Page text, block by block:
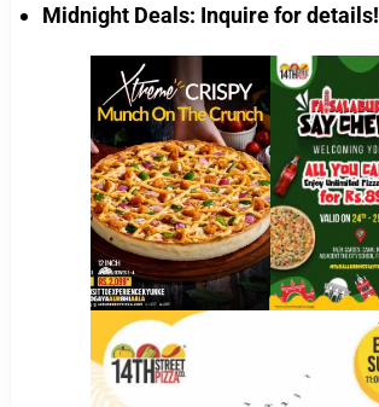
Midnight Deals: Inquire for details!